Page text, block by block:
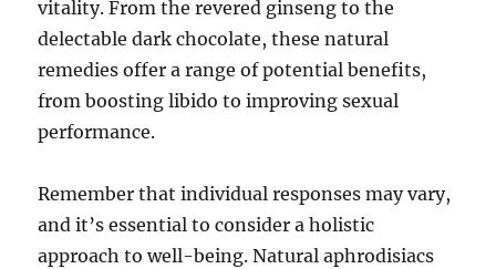
vitality. From the revered ginseng to the
delectable dark chocolate, these natural
remedies offer a range of potential benefits,
from boosting libido to improving sexual
performance.
Remember that individual responses may vary,
and it’s essential to consider a holistic
approach to well-being. Natural aphrodisiacs